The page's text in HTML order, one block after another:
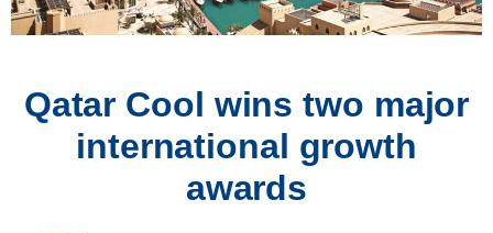
Qatar Cool wins two major
international growth
awards